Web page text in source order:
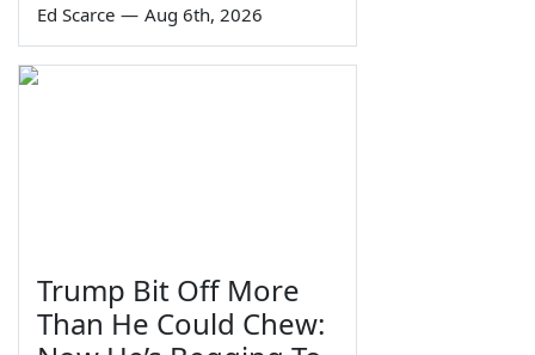
Ed Scarce — Aug 6th, 2026
Trump Bit Off More
Than He Could Chew: